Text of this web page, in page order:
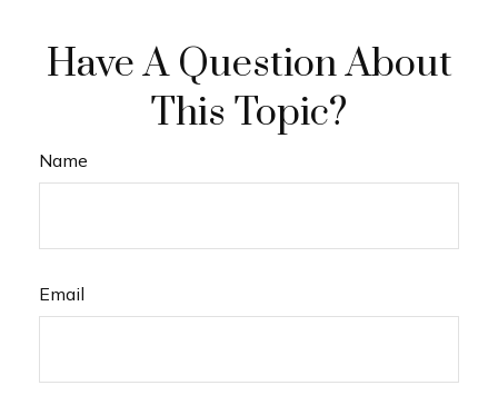
Have A Question About
This Topic?
Name
Email